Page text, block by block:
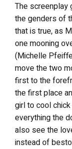
The
the genders of
that is true, as
one mooning
(Michelle
move the two
first to the
the first place
girl to cool
everything the
also see the
instead of